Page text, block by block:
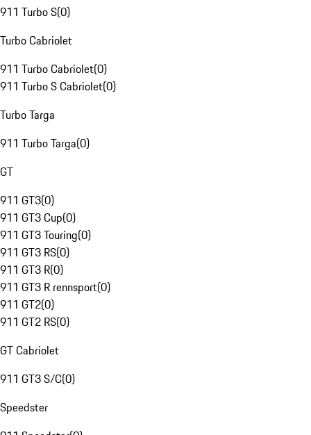
911 Turbo S(0)
Turbo Cabriolet
911 Turbo Cabriolet(0)
911 Turbo S Cabriolet(0)
Turbo Targa
911 Turbo Targa(0)
GT
911 GT3(0)
911 GT3 Cup(0)
911 GT3 Touring(0)
911 GT3 RS(0)
911 GT3 R(0)
911 GT3 R rennsport(0)
911 GT2(0)
911 GT2 RS(0)
GT Cabriolet
911 GT3 S/C(0)
Speedster